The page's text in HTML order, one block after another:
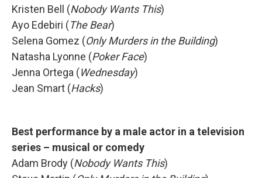
Kristen Bell (Nobody Wants This)
Ayo Edebiri (The Bear)
Selena Gomez (Only Murders in the Building)
Natasha Lyonne (Poker Face)
Jenna Ortega (Wednesday)
Jean Smart (Hacks)
Best performance by a male actor in a television
series – musical or comedy
Adam Brody (Nobody Wants This)